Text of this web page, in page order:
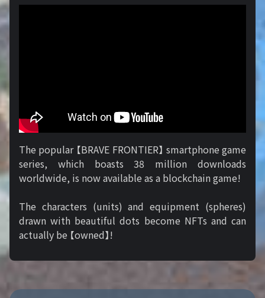
The popular 【BRAVE FRONTIER】 smartphone game
series, which boasts 38 million downloads
worldwide, is now available as a blockchain game!
The characters (units) and equipment (spheres)
drawn with beautiful dots become NFTs and can
actually be 【owned】!